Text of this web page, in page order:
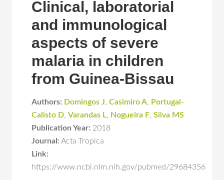
Clinical, laboratorial
and immunological
aspects of severe
malaria in children
from Guinea-Bissau
Authors: Domingos J,Casimiro A, Portugal-
Calisto D,Varandas L, Nogueira F,Silva MS
Publication Year: 2018
Journal: Acta Tropica
Link:
https://www.ncbi.nlm.nih.gov/pubmed/29684356